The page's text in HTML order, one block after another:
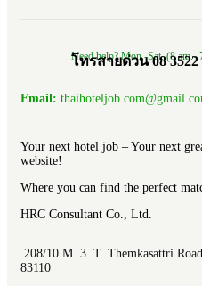
Need help? Mon.-Sat. (8 am.-
โทรสายด่วน 08 3522
Email:
Your next hotel job – Your next
website!
Where you can find the perfect
HRC Consultant Co., Ltd.
208/10 M. 3 T. Themkasattri
83110